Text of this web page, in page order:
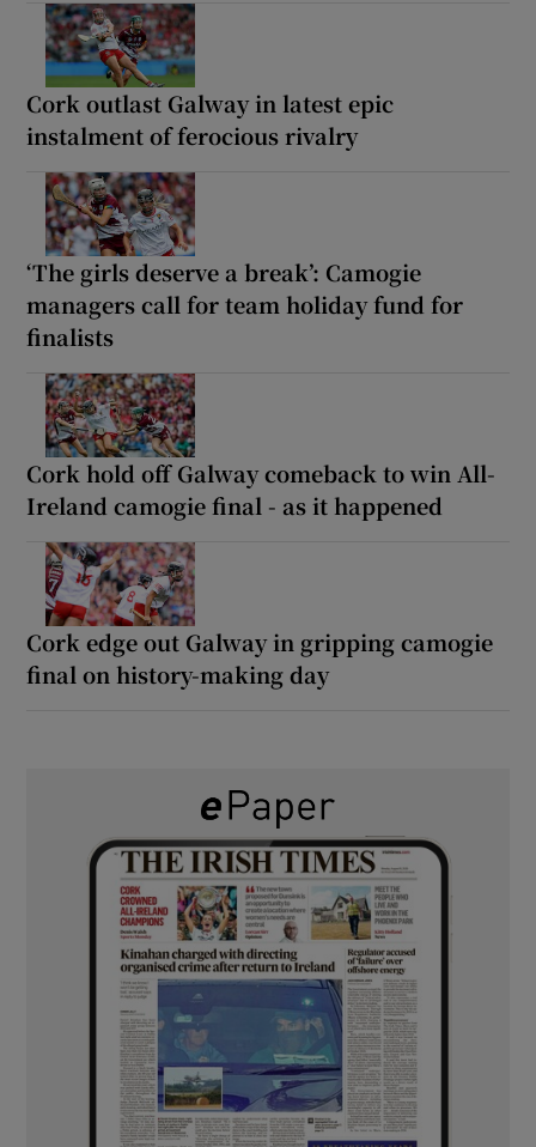
Cork outlast Galway in latest epic
instalment of ferocious rivalry
‘The girls deserve a break’: Camogie
managers call for team holiday fund for
finalists
Cork hold off Galway comeback to win All-
Ireland camogie final - as it happened
Cork edge out Galway in gripping camogie
final on history-making day